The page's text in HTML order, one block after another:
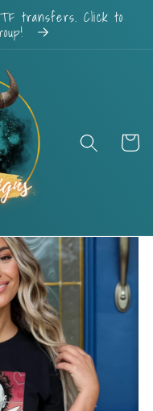
transfers. Click to
Cart